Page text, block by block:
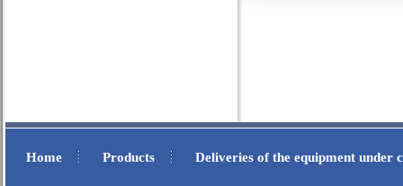
Home . Products . Deliveries of the equipment under